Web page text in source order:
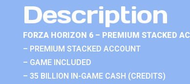
Description
FORZA HORIZON 6 – PREMIUM STACKED
– PREMIUM STACKED ACCOUNT
– GAME INCLUDED
– 35 BILLION IN-GAME CASH (CREDITS)